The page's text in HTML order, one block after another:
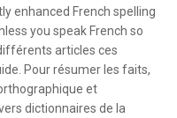
enhanced French spelling
you speak French so
articles ces
Pour résumer les faits,
et
dictionnaires de la